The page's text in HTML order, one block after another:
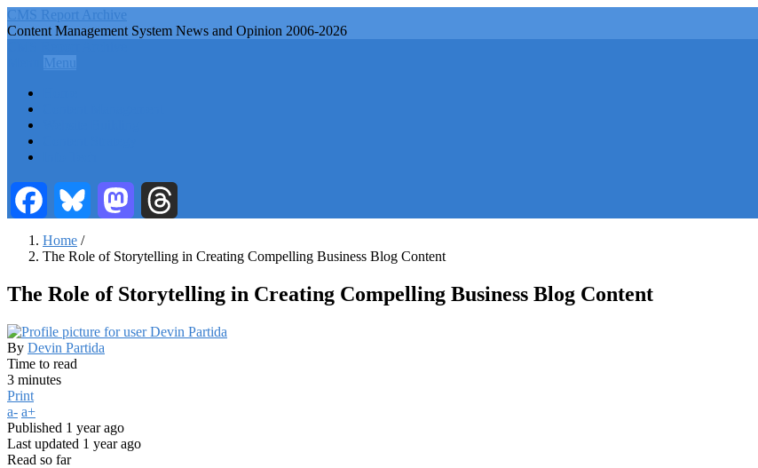
Skip
to
content
CMS Report Archive
Content Management System News and Opinion 2006-2026
Navigation
CMS
Report
Menu
Facebook Bluesky Mastodon
Breadcrumb
Home /
The Role of Storytelling in Creating Compelling Business Blog Content
The Role of Storytelling in Creating Compelling Business Blog Content
By Devin Partida
Time to read
3 minutes
Print
a- a+
Published 1 year ago
Last updated 1 year ago
Read so far